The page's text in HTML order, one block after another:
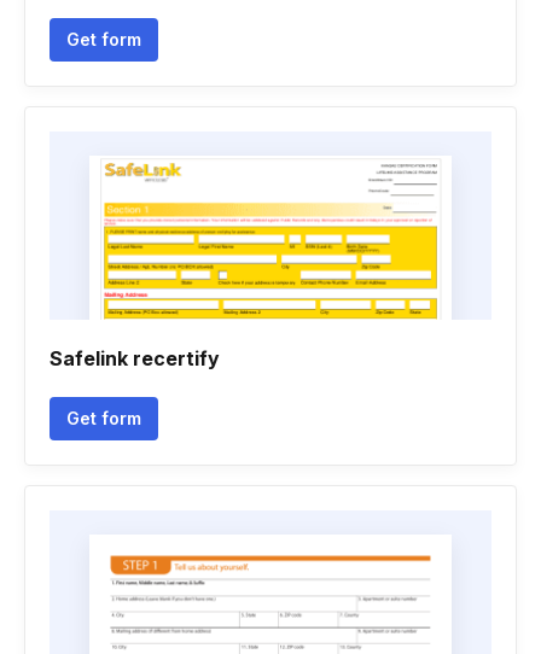
Get form
Safelink recertify
Get form